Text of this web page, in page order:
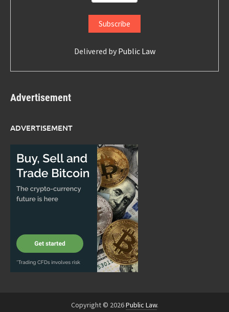
Delivered by Public Law
Advertisement
ADVERTISEMENT
Copyright © 2026Public Law.